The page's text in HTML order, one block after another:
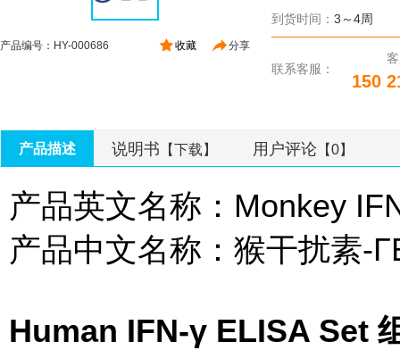
分享
收藏
产品编号：HY-000686
到货时间： 3～4周
联系客服：
150
产品描述 说明书 【下载】 用户评论 【0】
产品英文名称：Monkey
产品中文名称：猴干扰素-
Human IFN-γ ELISA Set